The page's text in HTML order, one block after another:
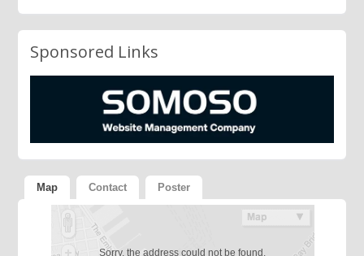
Sponsored Links
Map Contact Poster
Sorry, the address could not be found.